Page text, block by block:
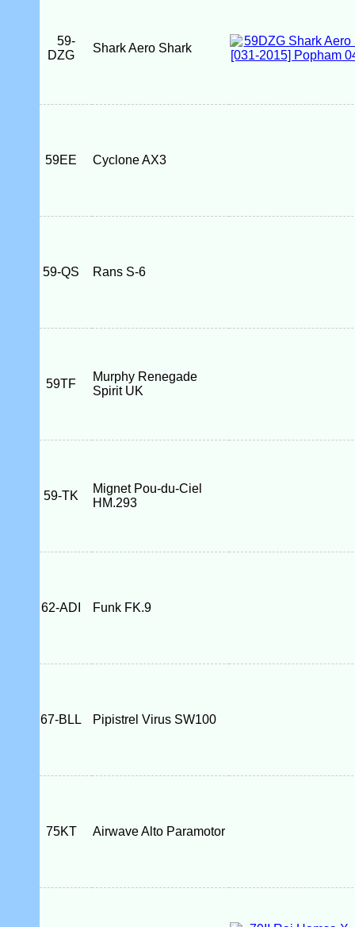
59-
DZG
Shark Aero Shark
59EE Cyclone AX3
59-QS Rans S-6
59TF
Murphy Renegade
Spirit UK
59-TK
Mignet Pou-du-Ciel
HM.293
62-ADI Funk FK.9
67-BLL Pipistrel Virus SW100
75KT Airwave Alto Paramotor